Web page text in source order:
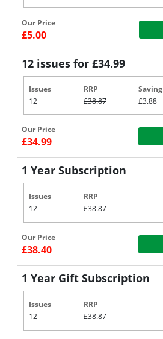
Our Price
£5.00
12 issues for £34.99
Issues
12
RRP
£38.87
Saving
£3.88
Our Price
£34.99
1 Year Subscription
Issues
12
RRP
£38.87
Our Price
£38.40
1 Year Gift Subscription
Issues
12
RRP
£38.87